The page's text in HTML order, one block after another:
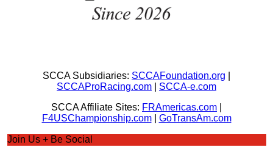
SCCA Subsidiaries: SCCAFoundation.org
SCCAProRacing.com
SCCA-e.com
SCCA Affiliate Sites: FRAmericas.com
F4USChampionship.com| GoTransAm.com
Join Us + Be Social